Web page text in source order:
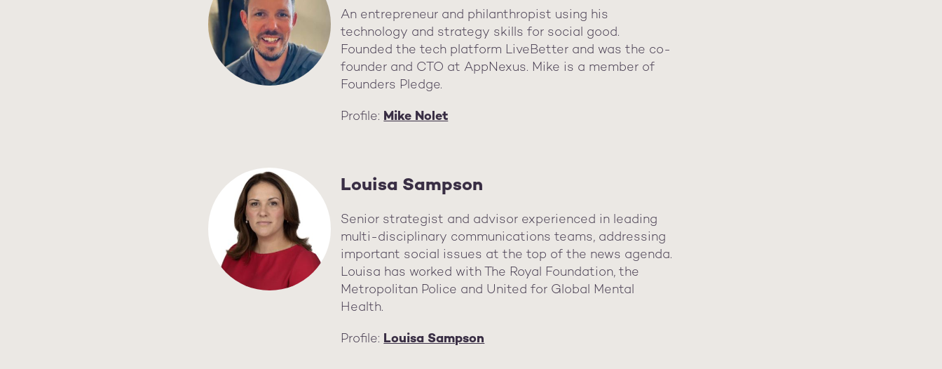
An entrepreneur and philanthropist using his
technology and strategy skills for social good.
Founded the tech platform LiveBetter and was the co-
founder and CTO at AppNexus. Mike is a member of
Founders Pledge.
Profile: Mike Nolet
Louisa Sampson
Senior strategist and advisor experienced in leading
multi-disciplinary communications teams, addressing
important social issues at the top of the news agenda.
Louisa has worked with The Royal Foundation, the
Metropolitan Police and United for Global Mental
Health.
Profile: Louisa Sampson